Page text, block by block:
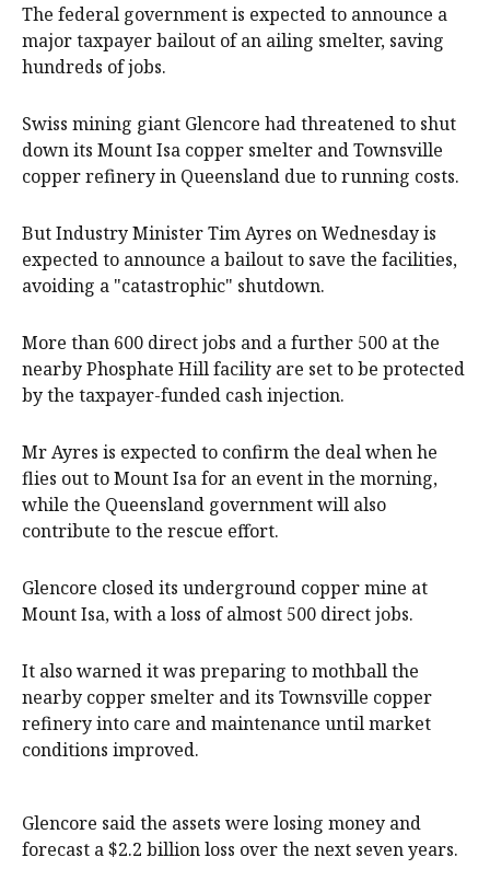
The federal government is expected to announce a
major taxpayer bailout of an ailing smelter, saving
hundreds of jobs.
Swiss mining giant Glencore had threatened to shut
down its Mount Isa copper smelter and Townsville
copper refinery in Queensland due to running costs.
But Industry Minister Tim Ayres on Wednesday is
expected to announce a bailout to save the facilities,
avoiding a "catastrophic" shutdown.
More than 600 direct jobs and a further 500 at the
nearby Phosphate Hill facility are set to be protected
by the taxpayer-funded cash injection.
Mr Ayres is expected to confirm the deal when he
flies out to Mount Isa for an event in the morning,
while the Queensland government will also
contribute to the rescue effort.
Glencore closed its underground copper mine at
Mount Isa, with a loss of almost 500 direct jobs.
It also warned it was preparing to mothball the
nearby copper smelter and its Townsville copper
refinery into care and maintenance until market
conditions improved.
Glencore said the assets were losing money and
forecast a $2.2 billion loss over the next seven years.